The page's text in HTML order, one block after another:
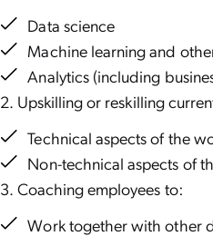
Data science
Machine learning and
Analytics (including
Upskilling or reskilling
Technical aspects of the
Non-technical aspects of
Coaching employees to:
Work together with other